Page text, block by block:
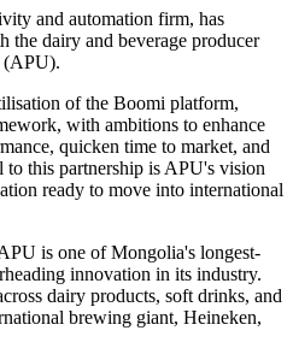
and automation firm, has
the dairy and beverage producer
(APU).
of the Boomi platform,
with ambitions to enhance
quicken time to market, and
this partnership is APU's vision
ready to move into international
is one of Mongolia's longest-
innovation in its industry.
dairy products, soft drinks, and
brewing giant, Heineken,